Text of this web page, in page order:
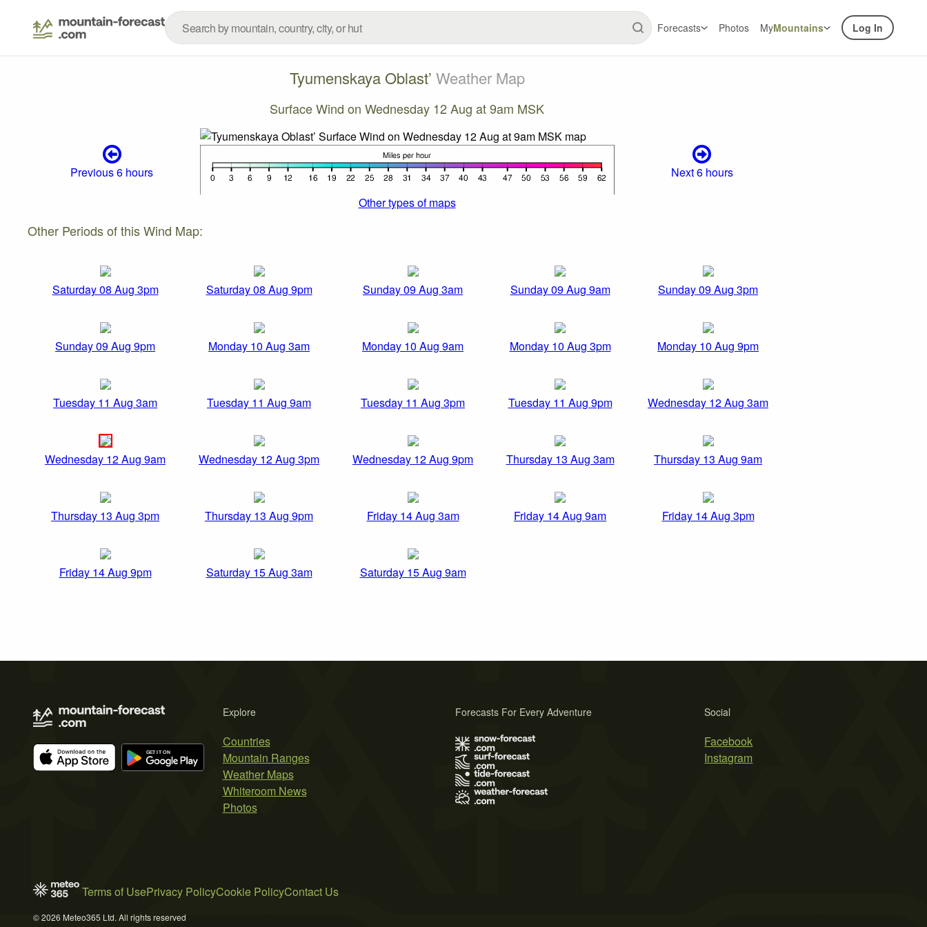
Forecasts Photos MyMountains Log In
Tyumenskaya Oblast’ Weather Map
Surface Wind on Wednesday 12 Aug at 9am MSK
Previous 6 hours
Next 6 hours
Other types of maps
Other Periods of this Wind Map:
Saturday 08 Aug 3pm Saturday 08 Aug 9pm Sunday 09 Aug 3am Sunday 09 Aug 9am Sunday 09 Aug 3pm
Sunday 09 Aug 9pm Monday 10 Aug 3am Monday 10 Aug 9am Monday 10 Aug 3pm Monday 10 Aug 9pm
Tuesday 11 Aug 3am Tuesday 11 Aug 9am Tuesday 11 Aug 3pm Tuesday 11 Aug 9pm Wednesday 12 Aug 3am
Wednesday 12 Aug 9am Wednesday 12 Aug 3pm Wednesday 12 Aug 9pm Thursday 13 Aug 3am Thursday 13 Aug 9am
Thursday 13 Aug 3pm Thursday 13 Aug 9pm Friday 14 Aug 3am Friday 14 Aug 9am Friday 14 Aug 3pm
Friday 14 Aug 9pm Saturday 15 Aug 3am Saturday 15 Aug 9am
Explore
Countries
Mountain Ranges
Weather Maps
Whiteroom News
Photos
Social
Facebook
Instagram
Forecasts For Every Adventure
Terms of UsePrivacy PolicyCookie PolicyContact Us
© 2026 Meteo365 Ltd. All rights reserved